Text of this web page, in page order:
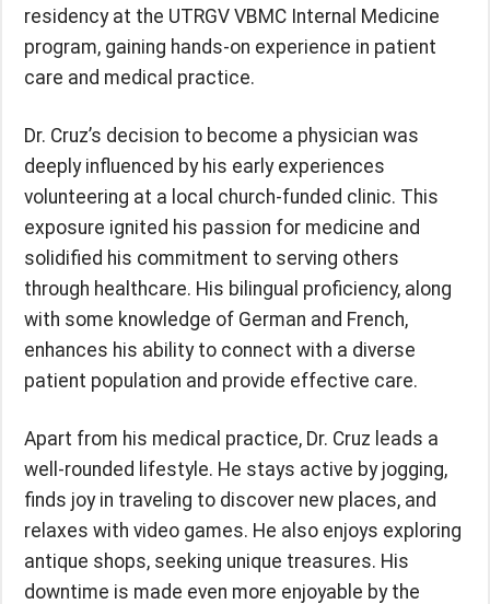
residency at the UTRGV VBMC Internal Medicine
program, gaining hands-on experience in patient
care and medical practice.
Dr. Cruz’s decision to become a physician was
deeply influenced by his early experiences
volunteering at a local church-funded clinic. This
exposure ignited his passion for medicine and
solidified his commitment to serving others
through healthcare. His bilingual proficiency, along
with some knowledge of German and French,
enhances his ability to connect with a diverse
patient population and provide effective care.
Apart from his medical practice, Dr. Cruz leads a
well-rounded lifestyle. He stays active by jogging,
finds joy in traveling to discover new places, and
relaxes with video games. He also enjoys exploring
antique shops, seeking unique treasures. His
downtime is made even more enjoyable by the